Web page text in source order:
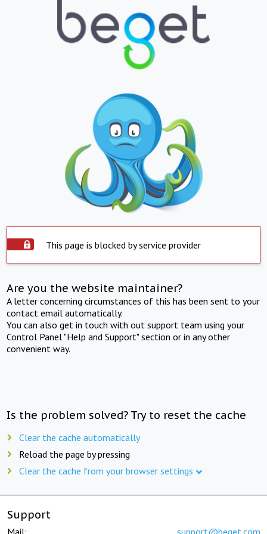
This page is blocked by service provider
Are you the website maintainer?
A letter concerning circumstances of this has been sent to your
contact email automatically.
You can also get in touch with out support team using your
Control Panel "Help and Support" section or in any other
convenient way.
Is the problem solved? Try to reset the cache
Clear the cache automatically
Reload the page by pressing
Clear the cache from your browser settings
Support
Mail: support@beget.com